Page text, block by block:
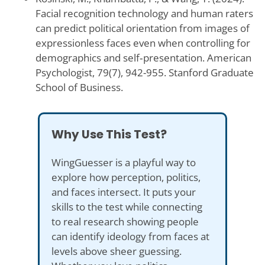
Facial recognition technology and human raters
can predict political orientation from images of
expressionless faces even when controlling for
demographics and self‑presentation. American
Psychologist, 79(7), 942-955. Stanford Graduate
School of Business.
Why Use This Test?
WingGuesser is a playful way to
explore how perception, politics,
and faces intersect. It puts your
skills to the test while connecting
to real research showing people
can identify ideology from faces at
levels above sheer guessing.